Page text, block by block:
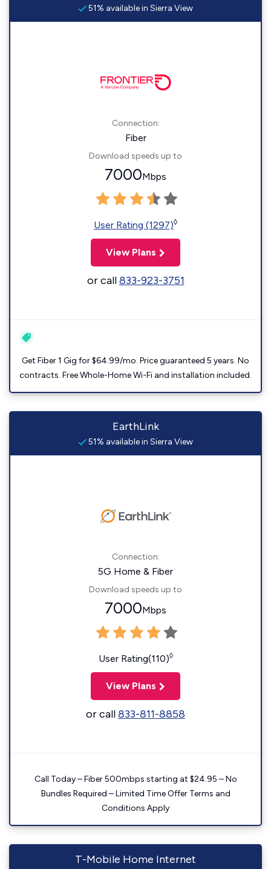
51% available in Sierra View
Connection:
Fiber
Download speeds up to
7000Mbps
User Rating (1297)◊
View Plans
or call833-923-3751
Get Fiber 1 Gig for $64.99/mo. Price guaranteed 5 years. No
contracts. Free Whole-Home Wi-Fi and installation included.
EarthLink
51% available in Sierra View
Connection:
5G Home & Fiber
Download speeds up to
7000Mbps
User Rating(110)◊
View Plans
or call833-811-8858
Call Today – Fiber 500mbps starting at $24.95 – No
Bundles Required – Limited Time Offer Terms and
Conditions Apply
T-Mobile Home Internet